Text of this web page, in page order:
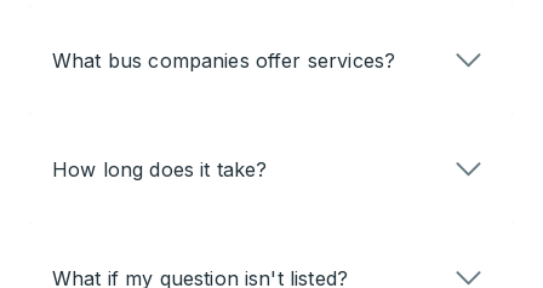
What bus companies offer services?
How long does it take?
What if my question isn't listed?